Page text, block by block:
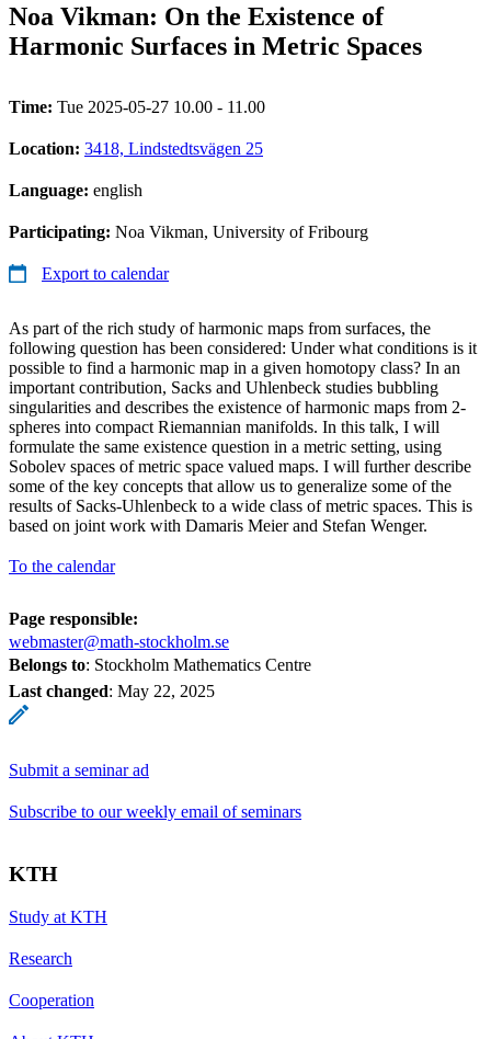
Noa Vikman: On the Existence of
Harmonic Surfaces in Metric Spaces
Time: Tue 2025-05-27 10.00 - 11.00
Location: 3418, Lindstedtsvägen 25
Language: english
Participating: Noa Vikman, University of Fribourg
Export to calendar
As part of the rich study of harmonic maps from surfaces, the
following question has been considered: Under what conditions is it
possible to find a harmonic map in a given homotopy class? In an
important contribution, Sacks and Uhlenbeck studies bubbling
singularities and describes the existence of harmonic maps from 2-
spheres into compact Riemannian manifolds. In this talk, I will
formulate the same existence question in a metric setting, using
Sobolev spaces of metric space valued maps. I will further describe
some of the key concepts that allow us to generalize some of the
results of Sacks-Uhlenbeck to a wide class of metric spaces. This is
based on joint work with Damaris Meier and Stefan Wenger.
To the calendar
Page responsible:
webmaster@math-stockholm.se
Belongs to: Stockholm Mathematics Centre
Last changed: May 22, 2025
Submit a seminar ad
Subscribe to our weekly email of seminars
KTH
Study at KTH
Research
Cooperation